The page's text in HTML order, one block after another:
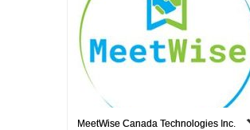
MeetWise Canada Technologies Inc.